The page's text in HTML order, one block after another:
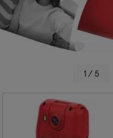
1 / 5